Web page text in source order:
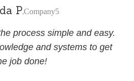
P.Company5
process simple and easy.
and systems to get
job done!